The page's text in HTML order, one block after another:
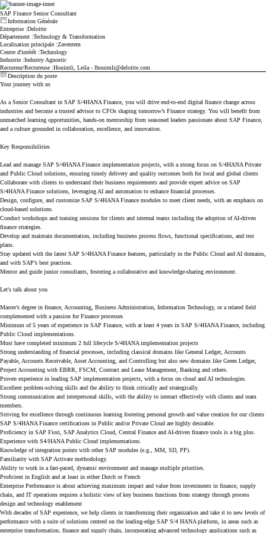
SAP Finance Senior Consultant
Information Générale
Appuyez sur espace ou entrez les touches pour basculer la visibilité de la section
Entreprise Deloitte
Département Technology & Transformation
Localisation principale Zaventem
Centre d'intérêt Technology
Industrie Industry Agnostic
Recruteur/Recruteuse Houimli, Leila - lhouimli@deloitte.com
Description du poste
Appuyez sur espace ou entrez les touches pour basculer la visibilité de la section
Your journey with us
As a Senior Consultant in SAP S/4HANA Finance, you will drive end-to-end digital finance change across
industries and become a trusted advisor to CFOs shaping tomorrow’s Finance strategy. You will benefit from
unmatched learning opportunities, hands-on mentorship from seasoned leaders passionate about SAP Finance,
and a culture grounded in collaboration, excellence, and innovation.
Key Responsibilities
Lead and manage SAP S/4HANA Finance implementation projects, with a strong focus on S/4HANA Private
and Public Cloud solutions, ensuring timely delivery and quality outcomes both for local and global clients
Collaborate with clients to understand their business requirements and provide expert advice on SAP
S/4HANA Finance solutions, leveraging AI and automation to enhance financial processes.
Design, configure, and customize SAP S/4HANA Finance modules to meet client needs, with an emphasis on
cloud-based solutions.
Conduct workshops and training sessions for clients and internal teams including the adoption of AI-driven
finance strategies.
Develop and maintain documentation, including business process flows, functional specifications, and test
plans.
Stay updated with the latest SAP S/4HANA Finance features, particularly in the Public Cloud and AI domains,
and with SAP’s best practices.
Mentor and guide junior consultants, fostering a collaborative and knowledge-sharing environment.
Let's talk about you
Master’s degree in finance, Accounting, Business Administration, Information Technology, or a related field
complemented with a passion for Finance processes
Minimum of 5 years of experience in SAP Finance, with at least 4 years in SAP S/4HANA Finance, including
Public Cloud implementations.
Must have completed minimum 2 full lifecycle S/4HANA implementation projects
Strong understanding of financial processes, including classical domains like General Ledger, Accounts
Payable, Accounts Receivable, Asset Accounting, and Controlling but also new domains like Green Ledger,
Project Accounting with EBRR, FSCM, Contract and Lease Management, Banking and others.
Proven experience in leading SAP implementation projects, with a focus on cloud and AI technologies.
Excellent problem-solving skills and the ability to think critically and strategically.
Strong communication and interpersonal skills, with the ability to interact effectively with clients and team
members.
Striving for excellence through continuous learning fostering personal growth and value creation for our clients
SAP S/4HANA Finance certifications in Public and/or Private Cloud are highly desirable.
Proficiency in SAP Fiori, SAP Analytics Cloud, Central Finance and AI-driven finance tools is a big plus.
Experience with S4/HANA Public Cloud implementations.
Knowledge of integration points with other SAP modules (e.g., MM, SD, PP).
Familiarity with SAP Activate methodology.
Ability to work in a fast-paced, dynamic environment and manage multiple priorities.
Proficient in English and at least in either Dutch or French
Enterprise Performance is about achieving maximum impact and value from investments in finance, supply
chain, and IT operations requires a holistic view of key business functions from strategy through process
design and technology enablement
With decades of SAP experience, we help clients in transforming their organization and take it to new levels of
performance with a suite of solutions centred on the leading-edge SAP S/4 HANA platform, in areas such as
enterprise transformation, finance and supply chain, incorporating advanced technology applications such as